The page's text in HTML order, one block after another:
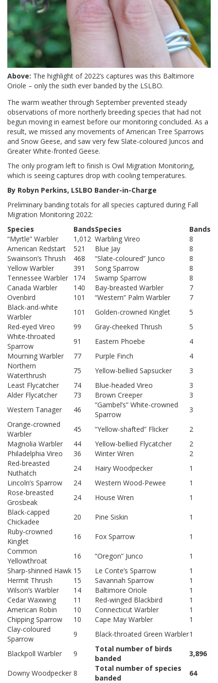
Above: The highlight of 2022’s captures was this Baltimore
Oriole – only the sixth ever banded by the LSLBO.
The warm weather through September prevented steady
observations of more northerly breeding species that had not
begun moving in earnest before our monitoring concluded. As a
result, we missed any movements of American Tree Sparrows
and Snow Geese, and saw very few Slate-coloured Juncos and
Greater White-fronted Geese.
The only program left to finish is Owl Migration Monitoring,
which is seeing captures drop with cooling temperatures.
By Robyn Perkins, LSLBO Bander-in-Charge
Preliminary banding totals for all species captured during Fall
Migration Monitoring 2022:
Species
BandsSpecies
Bands
“Myrtle” Warbler
1,012 Warbling Vireo
8
American Redstart
521 Blue Jay
8
Swainson’s Thrush
468 “Slate-coloured” Junco
8
Yellow Warbler
391 Song Sparrow
8
Tennessee Warbler
174 Swamp Sparrow
8
Canada Warbler
140 Bay-breasted Warbler
7
Ovenbird
101 “Western” Palm Warbler
7
Black-and-white
Warbler
101 Golden-crowned Kinglet
5
Red-eyed Vireo
99 Gray-cheeked Thrush
5
White-throated
Sparrow
91 Eastern Phoebe
4
Mourning Warbler
77 Purple Finch
4
Northern
Waterthrush
75 Yellow-bellied Sapsucker
3
Least Flycatcher
74 Blue-headed Vireo
3
Alder Flycatcher
73 Brown Creeper
3
Western Tanager
46
“Gambel’s” White-crowned
Sparrow
3
Orange-crowned
Warbler
45 “Yellow-shafted” Flicker
2
Magnolia Warbler
44 Yellow-bellied Flycatcher
2
Philadelphia Vireo
36 Winter Wren
2
Red-breasted
Nuthatch
24 Hairy Woodpecker
1
Lincoln’s Sparrow
24 Western Wood-Pewee
1
Rose-breasted
Grosbeak
24 House Wren
1
Black-capped
Chickadee
20 Pine Siskin
1
Ruby-crowned
Kinglet
16 Fox Sparrow
1
Common
Yellowthroat
16 “Oregon” Junco
1
Sharp-shinned Hawk 15 Le Conte’s Sparrow
1
Hermit Thrush
15 Savannah Sparrow
1
Wilson’s Warbler
14 Baltimore Oriole
1
Cedar Waxwing
11 Red-winged Blackbird
1
American Robin
10 Connecticut Warbler
1
Chipping Sparrow
10 Cape May Warbler
1
Clay-coloured
Sparrow
9 Black-throated Green Warbler1
Blackpoll Warbler 9
Total number of birds
banded
3,896
Downy Woodpecker 8
Total number of species
banded
64